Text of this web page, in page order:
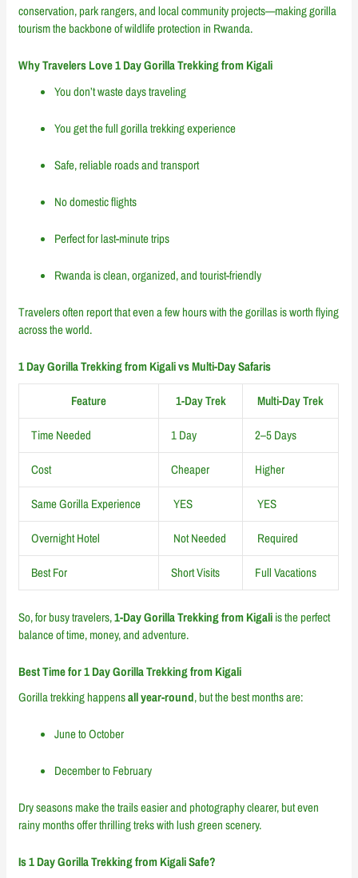
conservation, park rangers, and local community projects—making gorilla
tourism the backbone of wildlife protection in Rwanda.
Why Travelers Love 1 Day Gorilla Trekking from Kigali
You don’t waste days traveling
You get the full gorilla trekking experience
Safe, reliable roads and transport
No domestic flights
Perfect for last-minute trips
Rwanda is clean, organized, and tourist-friendly
Travelers often report that even a few hours with the gorillas is worth flying
across the world.
1 Day Gorilla Trekking from Kigali vs Multi-Day Safaris
Feature 1-Day Trek Multi-Day Trek
Time Needed 1 Day 2–5 Days
Cost Cheaper Higher
Same Gorilla Experience YES YES
Overnight Hotel Not Needed Required
Best For Short Visits Full Vacations
So, for busy travelers,1-Day Gorilla Trekking from Kigaliis the perfect
balance of time, money, and adventure.
Best Time for 1 Day Gorilla Trekking from Kigali
Gorilla trekking happensall year-round, but the best months are:
June to October
December to February
Dry seasons make the trails easier and photography clearer, but even
rainy months offer thrilling treks with lush green scenery.
Is 1 Day Gorilla Trekking from Kigali Safe?